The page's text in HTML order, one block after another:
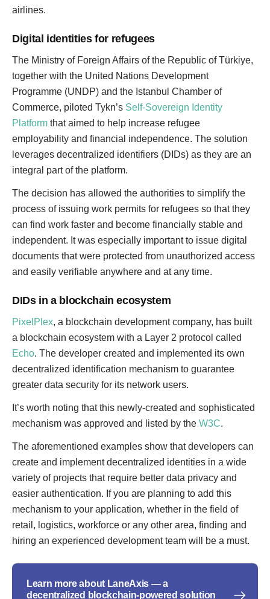
airlines.
Digital identities for refugees
The Ministry of Foreign Affairs of the Republic of Türkiye,
together with the United Nations Development
Programme (UNDP) and the Istanbul Chamber of
Commerce, piloted Tykn’s Self-Sovereign Identity
Platform that aimed to help increase refugee
employability and financial independence. The solution
leverages decentralized identifiers (DIDs) as they are an
integral part of the platform.
The decision has allowed the authorities to simplify the
process of issuing work permits for refugees so that they
can find work faster and become financially stable and
independent. It was especially important to issue digital
documents that were protected from unauthorized access
and easily verifiable anywhere and at any time.
DIDs in a blockchain ecosystem
PixelPlex, a blockchain development company, has built
a blockchain ecosystem with a Layer 2 protocol called
Echo. The developer created and implemented its own
decentralized identification mechanism to guarantee
greater data security for its network users.
It’s worth noting that this newly-created and sophisticated
mechanism was approved and listed by the W3C.
The aforementioned examples show that developers can
create and implement decentralized identities in a wide
variety of projects that require better data privacy and
easier authentication. If you are planning to add this
mechanism to your application, whether in the field of
retail, logistics, workforce or any other area, finding and
hiring an experienced development team will be a must.
Learn more about LaneAxis — a
decentralized blockchain-powered solution